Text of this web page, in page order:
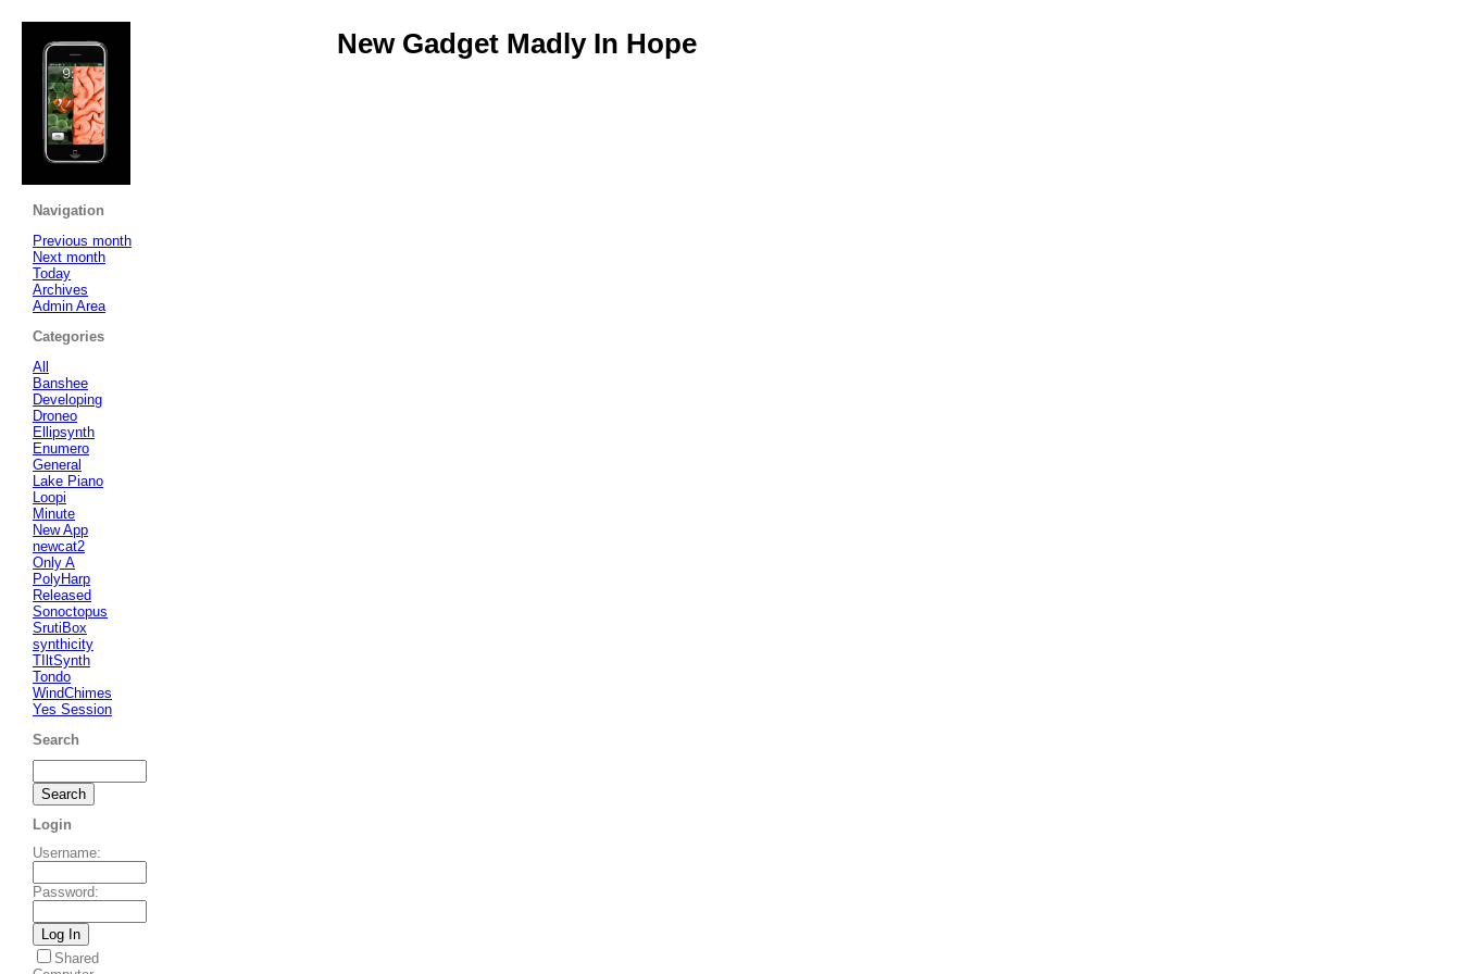
New Gadget Madly In Hope
Navigation
Previous month
Next month
Today
Archives
Admin Area
Categories
All
Banshee
Developing
Droneo
Ellipsynth
Enumero
General
Lake Piano
Loopi
Minute
New App
newcat2
Only A
PolyHarp
Released
Sonoctopus
SrutiBox
synthicity
TIltSynth
Tondo
WindChimes
Yes Session
Search
Login
Username:
Password:
Shared